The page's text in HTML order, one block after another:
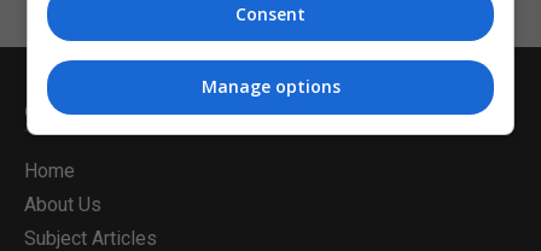
CorporateTraining.ie
Home
About Us
Subject Articles
Consent
Manage options